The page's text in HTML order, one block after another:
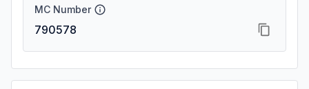
MC Number
790578